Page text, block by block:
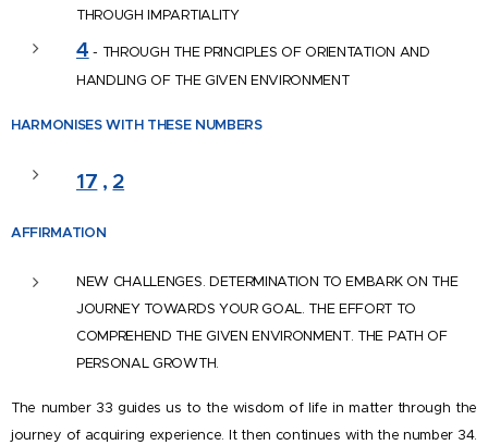
THROUGH IMPARTIALITY
4 - THROUGH THE PRINCIPLES OF ORIENTATION AND
HANDLING OF THE GIVEN ENVIRONMENT
HARMONISES WITHTHESE NUMBERS
17 , 2
AFFIRMATION
NEW CHALLENGES. DETERMINATION TO EMBARK ON THE
JOURNEY TOWARDS YOUR GOAL. THE EFFORT TO
COMPREHEND THE GIVEN ENVIRONMENT. THE PATH OF
PERSONAL GROWTH.
The number 33 guides us to the wisdom of life in matter through the
journey of acquiring experience. It then continues with the number 34.